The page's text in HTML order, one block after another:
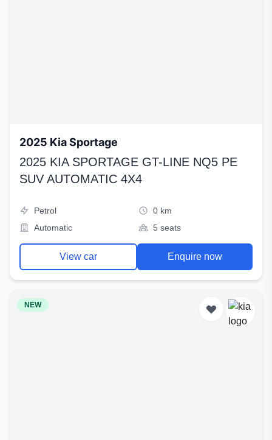
2025 Kia Sportage
2025 KIA SPORTAGE GT-LINE NQ5 PE
SUV AUTOMATIC 4X4
Petrol
0 km
Automatic
5 seats
View car Enquire now
NEW